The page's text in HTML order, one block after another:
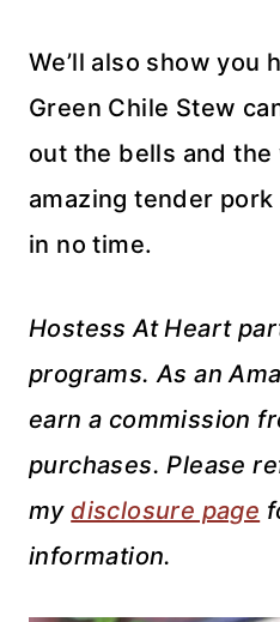
We’ll also show you
Green Chile Stew
out the bells and
amazing tender
in no time.
Hostess At Heart
programs. As an
earn a commission
purchases. Please
my disclosure page
information.